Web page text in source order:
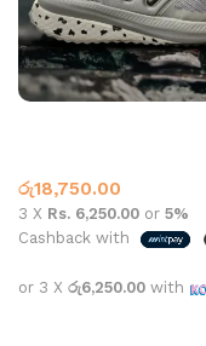
රු18,750.00
3 X Rs. 6,250.00 or 5%
Cashback with
or 3 X රු6,250.00 with